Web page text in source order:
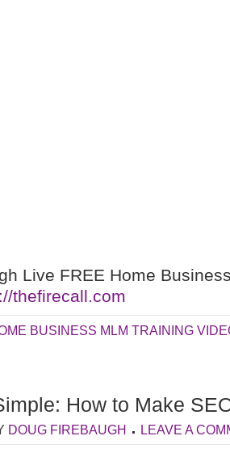
Live FREE Home
thefirecall.com
BUSINESS MLM TRAINING
How to Make
DOUG FIREBAUGH LEAVE A